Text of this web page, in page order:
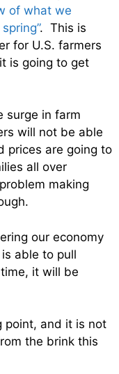
of what we
. This is
for U.S. farmers
is going to get
surge in farm
will not be able
prices are going to
all over
making
our economy
able to pull
it will be
point, and it is not
the brink this